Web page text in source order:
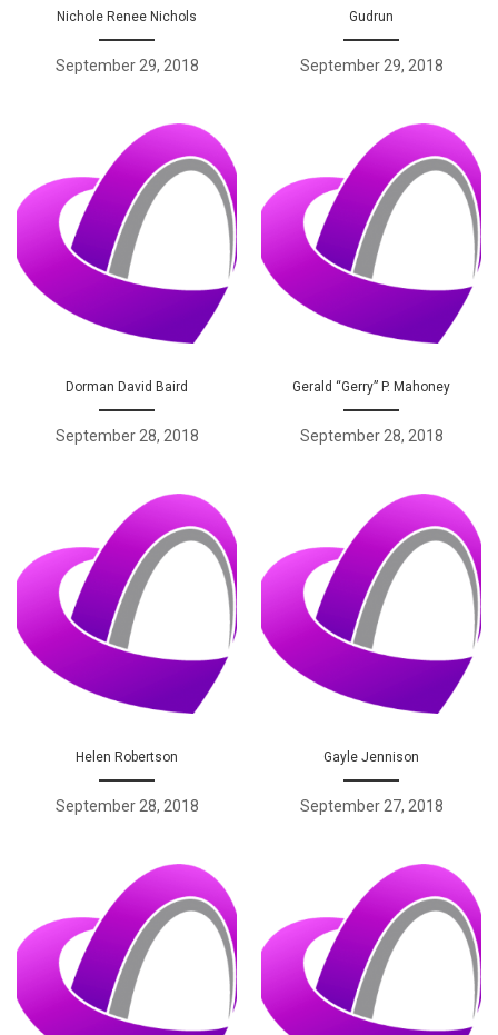
Nichole Renee Nichols
September 29, 2018
Gudrun
September 29, 2018
Dorman David Baird
September 28, 2018
Gerald “Gerry” P. Mahoney
September 28, 2018
Helen Robertson
September 28, 2018
Gayle Jennison
September 27, 2018